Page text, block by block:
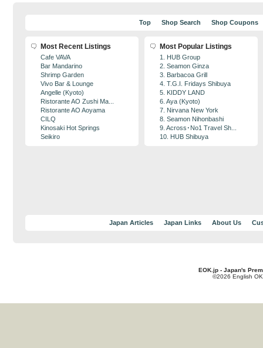
Top Shop Search Shop Coupons
Most Recent Listings
Cafe VAVA
Bar Mandarino
Shrimp Garden
Vivo Bar & Lounge
Angelle (Kyoto)
Ristorante AO Zushi Ma...
Ristorante AO Aoyama
CILQ
Kinosaki Hot Springs
Seikiro
Most Popular Listings
1. HUB Group
2. Seamon Ginza
3. Barbacoa Grill
4. T.G.I. Fridays Shibuya
5. KIDDY LAND
6. Aya (Kyoto)
7. Nirvana New York
8. Seamon Nihonbashi
9. Across･No1 Travel Sh...
10. HUB Shibuya
Japan Articles Japan Links About Us
EOK.jp - Japan's
©2026 English